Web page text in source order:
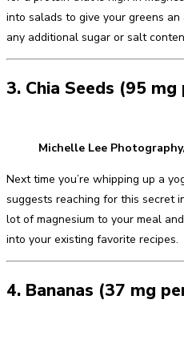
into salads to give your greens
any additional sugar or salt
3. Chia Seeds (95 mg
Michelle Lee
Next time you’re whipping up a
suggests reaching for this secret
lot of magnesium to your meal
into your existing favorite recipes.
4. Bananas (37 mg